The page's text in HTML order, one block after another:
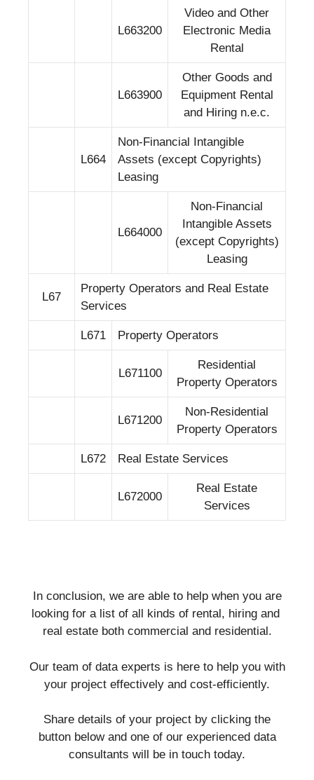
L663200
Video and Other
Electronic Media
Rental
L663900
Other Goods and
Equipment Rental
and Hiring n.e.c.
L664
Non-Financial Intangible
Assets (except Copyrights)
Leasing
L664000
Non-Financial
Intangible Assets
(except Copyrights)
Leasing
L67
Property Operators and Real Estate
Services
L671 Property Operators
L671100
Residential
Property Operators
L671200
Non-Residential
Property Operators
L672 Real Estate Services
L672000
Real Estate
Services
In conclusion, we are able to help when you are
looking for a list of all kinds of rental, hiring and
real estate both commercial and residential.
Our team of data experts is here to help you with
your project effectively and cost-efficiently.
Share details of your project by clicking the
button below and one of our experienced data
consultants will be in touch today.